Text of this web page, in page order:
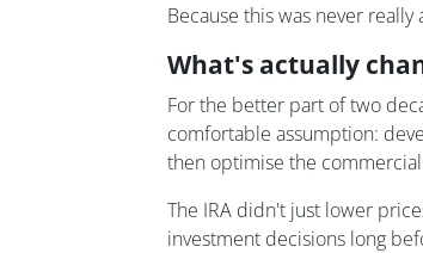
Because this was never really
What's actually
For the better part of two
comfortable assumption:
then optimise the
The IRA didn't just lower
investment decisions long